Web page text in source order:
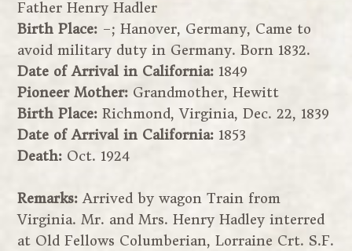
Father Henry Hadler
Birth Place: –; Hanover, Germany, Came to
avoid military duty in Germany. Born 1832.
Date of Arrival in California: 1849
Pioneer Mother: Grandmother, Hewitt
Birth Place:Richmond, Virginia, Dec. 22, 1839
Date of Arrival in California: 1853
Death: Oct. 1924
Remarks:Arrived by wagon Train from
Virginia. Mr. and Mrs. Henry Hadley interred
at Old Fellows Columberian, Lorraine Crt. S.F.